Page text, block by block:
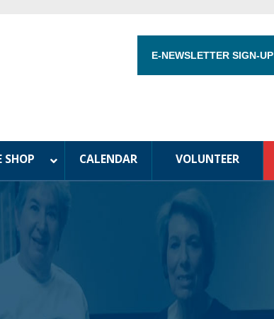
E-NEWSLETTER SIGN-UP
SHOP CALENDAR VOLUNTEER